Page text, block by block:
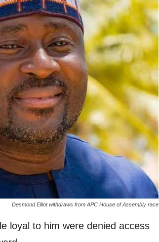
Desmond Elliot withdraws from APC House of Assembly race
loyal to him were denied access